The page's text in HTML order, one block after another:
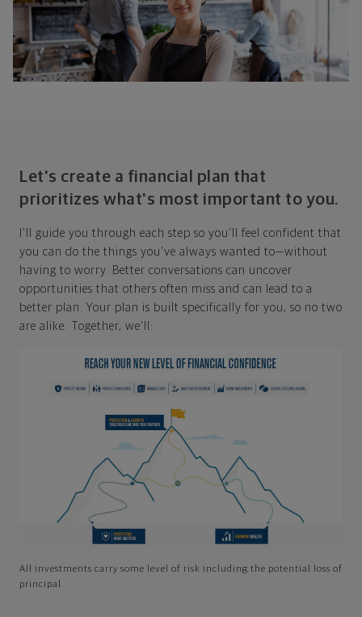
Let's create a financial plan that
prioritizes what's most important to you.
I'll guide you through each step so you'll feel confident that
you can do the things you've always wanted to—without
having to worry. Better conversations can uncover
opportunities that others often miss and can lead to a
better plan. Your plan is built specifically for you, so no two
are alike. Together, we'll:
All investments carry some level of risk including the potential loss of
principal